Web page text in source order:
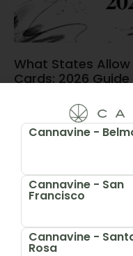
What States
Cards: 2026 Guide
June 15, 2026
Cannavine -
Cannavine - San
Francisco
Cannavine -
Rosa